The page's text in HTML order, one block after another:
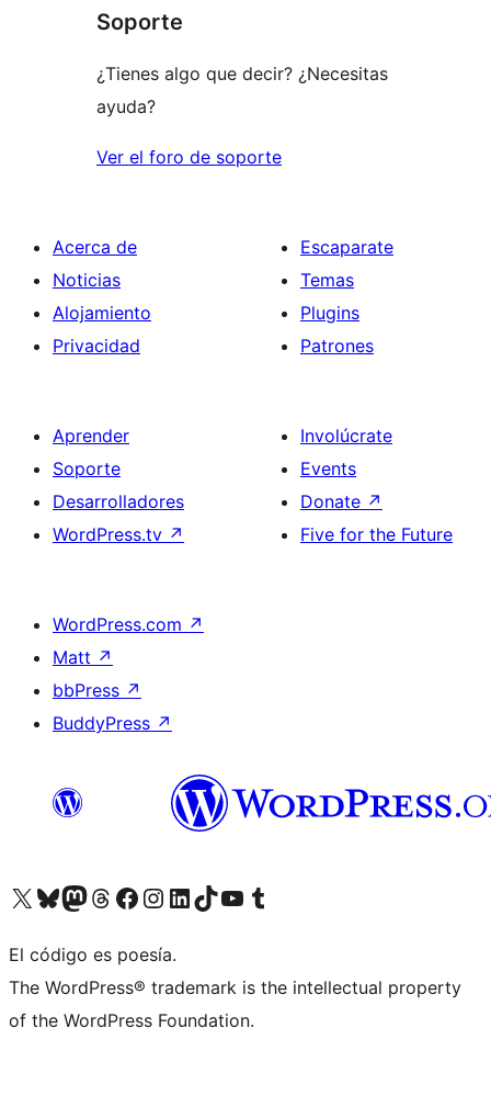
Soporte
¿Tienes algo que decir? ¿Necesitas
ayuda?
Ver el foro de soporte
Acerca de
Noticias
Alojamiento
Privacidad
Escaparate
Temas
Plugins
Patrones
Aprender
Soporte
Desarrolladores
WordPress.tv ↗
Involúcrate
Events
Donate ↗
Five for the Future
WordPress.com ↗
Matt ↗
bbPress ↗
BuddyPress ↗
Visit our X (formerly Twitter) account
Visit our Bluesky account
Visit our Mastodon account
Visit our Threads account
Visita nuestra página de Facebook
Visita nuestra cuenta de Instagram
Visita nuestra cuenta de LinkedIn
Visit our TikTok account
Visita nuestro canal de YouTube
Visit our Tumblr account
El código es poesía.
The WordPress® trademark is the intellectual property
of the WordPress Foundation.